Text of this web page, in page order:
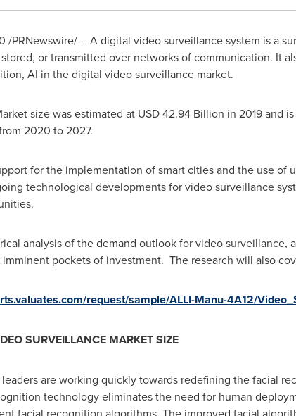
/PRNewswire/ -- A digital video surveillance system is a
or transmitted over networks of communication. It
AI in the digital video surveillance market.
size was estimated at USD 42.94 Billion in 2019 and
2020 to 2027.
for the implementation of smart cities and the use of
technological developments for video surveillance
analysis of the demand outlook for video surveillance,
pockets of investment. The research will also
request/sample/ALLI-Manu-4A12/
SURVEILLANCE MARKET SIZE
are working quickly towards redefining the facial
technology eliminates the need for human